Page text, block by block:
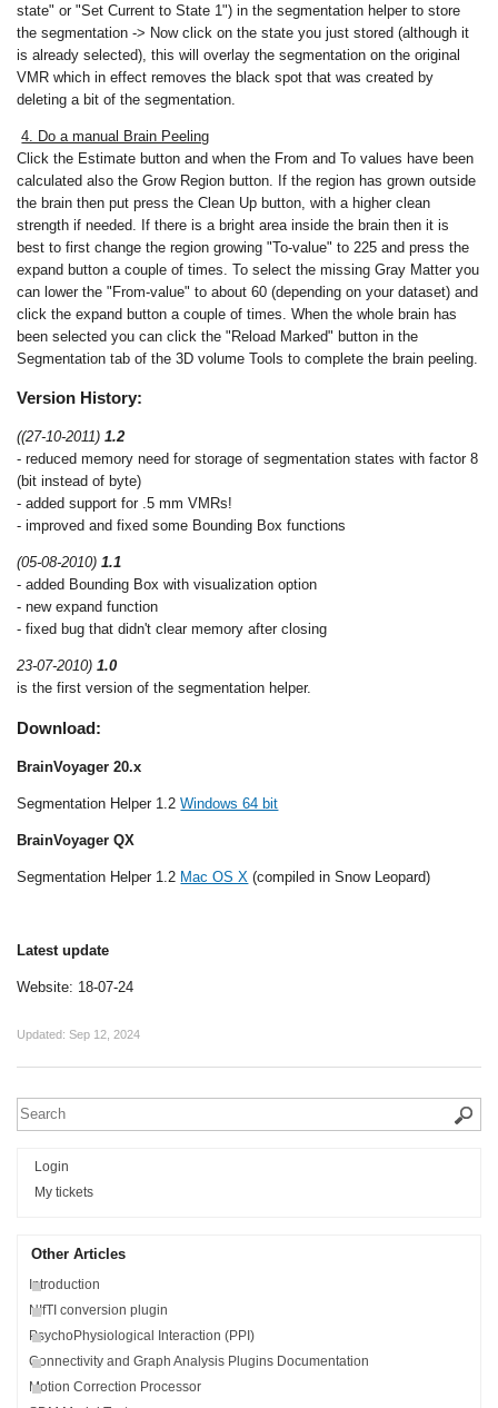
state" or "Set Current to State 1") in the segmentation helper to store
the segmentation -> Now click on the state you just stored (although it
is already selected), this will overlay the segmentation on the original
VMR which in effect removes the black spot that was created by
deleting a bit of the segmentation.
4. Do a manual Brain Peeling
Click the Estimate button and when the From and To values have been
calculated also the Grow Region button. If the region has grown outside
the brain then put press the Clean Up button, with a higher clean
strength if needed. If there is a bright area inside the brain then it is
best to first change the region growing "To-value" to 225 and press the
expand button a couple of times. To select the missing Gray Matter you
can lower the "From-value" to about 60 (depending on your dataset) and
click the expand button a couple of times. When the whole brain has
been selected you can click the "Reload Marked" button in the
Segmentation tab of the 3D volume Tools to complete the brain peeling.
Version History:
((27-10-2011)1.2
- reduced memory need for storage of segmentation states with factor 8
(bit instead of byte)
- added support for .5 mm VMRs!
- improved and fixed some Bounding Box functions
(05-08-2010)1.1
- added Bounding Box with visualization option
- new expand function
- fixed bug that didn't clear memory after closing
23-07-2010)1.0
is the first version of the segmentation helper.
Download:
BrainVoyager 20.x
Segmentation Helper 1.2Windows 64 bit
BrainVoyager QX
Segmentation Helper 1.2 Mac OS X (compiled in Snow Leopard)
Latest update
Website: 18-07-24
Updated: Sep 12, 2024
Login
My tickets
Other Articles
Introduction
NIfTI conversion plugin
PsychoPhysiological Interaction (PPI)
Connectivity and Graph Analysis Plugins Documentation
Motion Correction Processor